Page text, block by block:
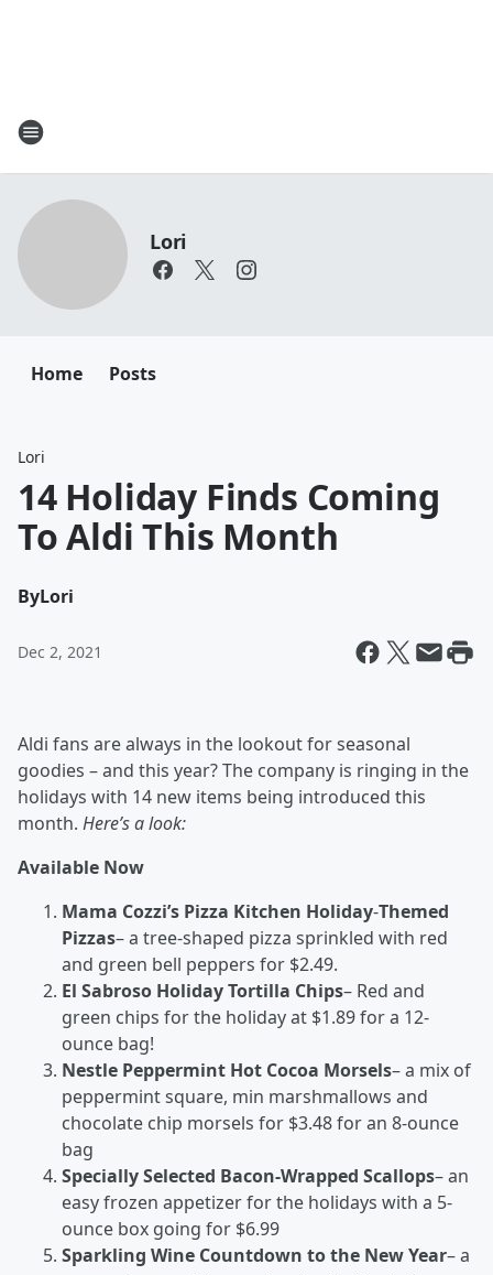
Lori
Home Posts
Lori
14 Holiday Finds Coming
To Aldi This Month
ByLori
Dec 2, 2021
Aldi fans are always in the lookout for seasonal
goodies – and this year? The company is ringing in the
holidays with 14 new items being introduced this
month. Here’s a look:
Available Now
Mama Cozzi’s Pizza Kitchen Holiday-Themed
Pizzas– a tree-shaped pizza sprinkled with red
and green bell peppers for $2.49.
El Sabroso Holiday Tortilla Chips– Red and
green chips for the holiday at $1.89 for a 12-
ounce bag!
Nestle Peppermint Hot Cocoa Morsels– a mix of
peppermint square, min marshmallows and
chocolate chip morsels for $3.48 for an 8-ounce
bag
Specially Selected Bacon-Wrapped Scallops– an
easy frozen appetizer for the holidays with a 5-
ounce box going for $6.99
Sparkling Wine Countdown to the New Year– a